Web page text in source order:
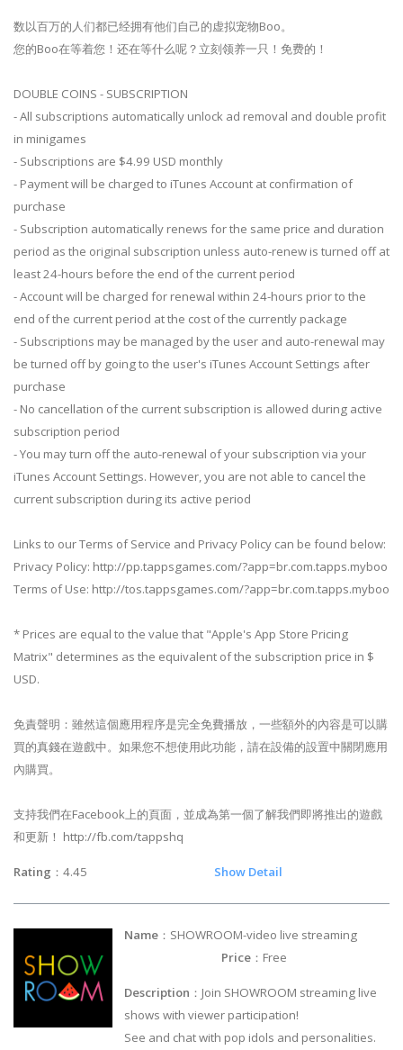
数以百万的人们都已经拥有他们自己的虚拟宠物Boo。
您的Boo在等着您！还在等什么呢？立刻领养一只！免费的！
DOUBLE COINS - SUBSCRIPTION
- All subscriptions automatically unlock ad removal and double profit
in minigames
- Subscriptions are $4.99 USD monthly
- Payment will be charged to iTunes Account at confirmation of
purchase
- Subscription automatically renews for the same price and duration
period as the original subscription unless auto-renew is turned off at
least 24-hours before the end of the current period
- Account will be charged for renewal within 24-hours prior to the
end of the current period at the cost of the currently package
- Subscriptions may be managed by the user and auto-renewal may
be turned off by going to the user's iTunes Account Settings after
purchase
- No cancellation of the current subscription is allowed during active
subscription period
- You may turn off the auto-renewal of your subscription via your
iTunes Account Settings. However, you are not able to cancel the
current subscription during its active period
Links to our Terms of Service and Privacy Policy can be found below:
Privacy Policy: http://pp.tappsgames.com/?app=br.com.tapps.myboo
Terms of Use: http://tos.tappsgames.com/?app=br.com.tapps.myboo
* Prices are equal to the value that "Apple's App Store Pricing
Matrix" determines as the equivalent of the subscription price in $
USD.
免責聲明：雖然這個應用程序是完全免費播放，一些額外的內容是可以購
買的真錢在遊戲中。如果您不想使用此功能，請在設備的設置中關閉應用
內購買。
支持我們在Facebook上的頁面，並成為第一個了解我們即將推出的遊戲
和更新！ http://fb.com/tappshq
Rating ：4.45 Show Detail
Name ：SHOWROOM-video live streaming
Price ：Free
Description ：Join SHOWROOM streaming live
shows with viewer participation!
See and chat with pop idols and personalities.